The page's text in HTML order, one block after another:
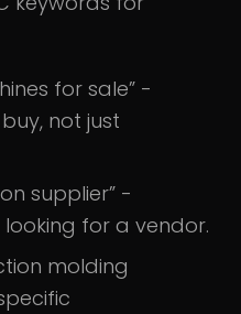
for sale” -
not just
supplier” -
for a vendor.
molding